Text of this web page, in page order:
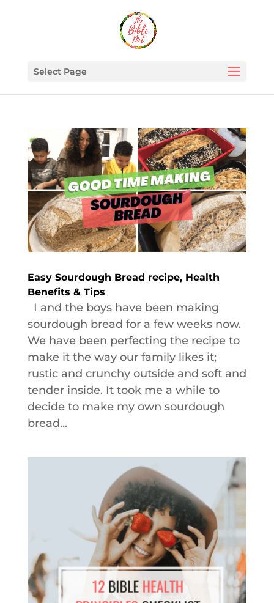
Select Page
Easy Sourdough Bread recipe, Health
Benefits & Tips
I and the boys have been making
sourdough bread for a few weeks now.
We have been perfecting the recipe to
make it the way our family likes it;
rustic and crunchy outside and soft and
tender inside. It took me a while to
decide to make my own sourdough
bread...